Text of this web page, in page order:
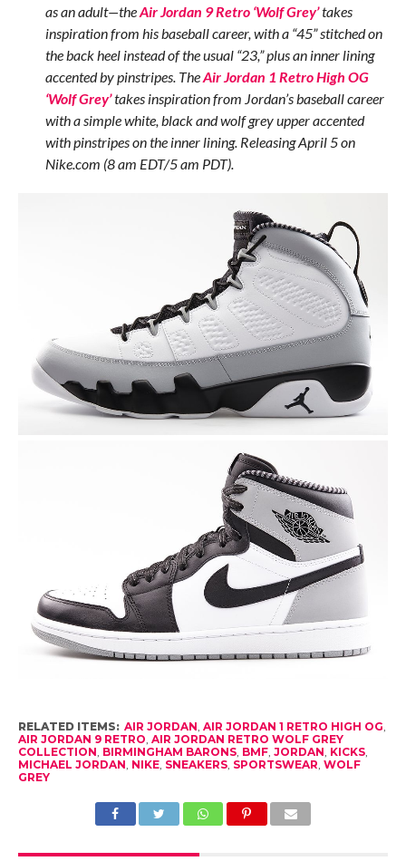
as an adult—theAir Jordan 9 Retro ‘Wolf Grey’takes
inspiration from his baseball career, with a “45” stitched on
the back heel instead of the usual “23,” plus an inner lining
accented by pinstripes. TheAir Jordan 1 Retro High OG
‘Wolf Grey’takes inspiration from Jordan’s baseball career
with a simple white, black and wolf grey upper accented
with pinstripes on the inner lining. Releasing April 5 on
Nike.com (8 am EDT/5 am PDT).
RELATED ITEMS: AIR JORDAN AIR JORDAN 1 RETRO HIGH OG
AIR JORDAN 9 RETRO AIR JORDAN RETRO WOLF GREY
COLLECTION BIRMINGHAM BARONS, BMF, JORDAN KICKS,
MICHAEL JORDAN NIKE, SNEAKERS, SPORTSWEAR WOLF
GREY